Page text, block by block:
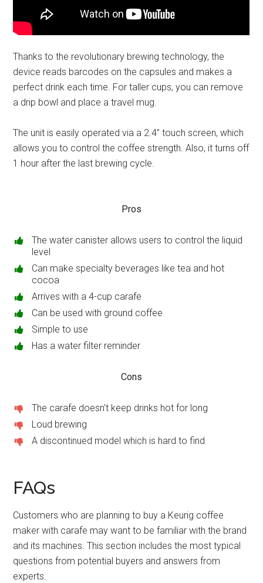
Thanks to the revolutionary brewing technology, the
device reads barcodes on the capsules and makes a
perfect drink each time. For taller cups, you can remove
a drip bowl and place a travel mug.
The unit is easily operated via a 2.4’’ touch screen, which
allows you to control the coffee strength. Also, it turns off
1 hour after the last brewing cycle.
Pros
The water canister allows users to control the liquid
level
Can make specialty beverages like tea and hot
cocoa
Arrives with a 4-cup carafe
Can be used with ground coffee
Simple to use
Has a water filter reminder
Cons
The carafe doesn’t keep drinks hot for long
Loud brewing
A discontinued model which is hard to find
FAQs
Customers who are planning to buy a Keurig coffee
maker with carafe may want to be familiar with the brand
and its machines. This section includes the most typical
questions from potential buyers and answers from
experts.